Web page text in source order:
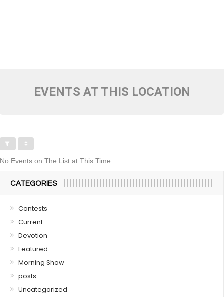
EVENTS AT THIS LOCATION
No Events on The List at This Time
CATEGORIES
Contests
Current
Devotion
Featured
Morning Show
posts
Uncategorized